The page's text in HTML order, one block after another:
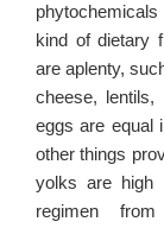
kind of dietary
are aplenty,
cheese, lentils,
eggs are equal
other things
yolks are high
regimen